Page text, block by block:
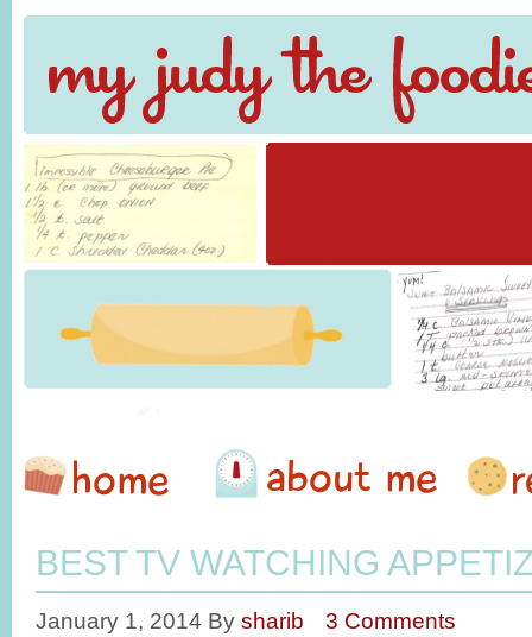
BEST TV WATCHING
January 1, 2014 By sharib 3 Comments